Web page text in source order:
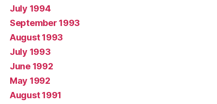
July 1994
September 1993
August 1993
July 1993
June 1992
May 1992
August 1991